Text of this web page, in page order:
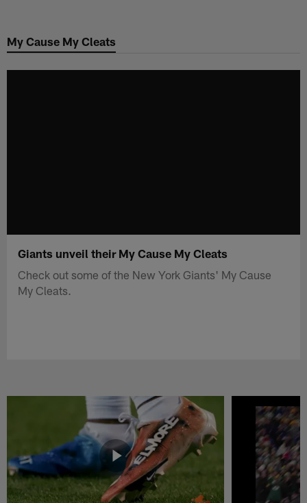
main
My Cause My Cleats
Giants unveil their My Cause My Cleats
Check out some of the New York Giants' My Cause
My Cleats.